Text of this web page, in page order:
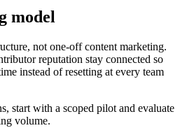
model
not one-off content marketing.
reputation stay connected so
instead of resetting at every team
start with a scoped pilot and evaluate
volume.